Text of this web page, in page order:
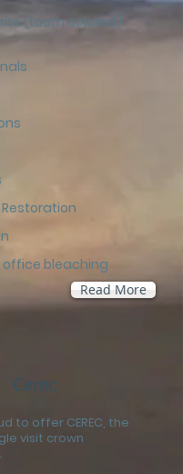
(tooth colored)
office bleaching
Read More
Cerec
to offer CEREC, the
visit crown